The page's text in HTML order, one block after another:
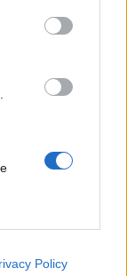
Policy
olvastam
betörésnek
a bűnöző,
életét az